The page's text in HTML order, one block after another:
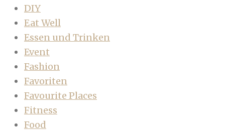
DIY
Eat Well
Essen und Trinken
Event
Fashion
Favoriten
Favourite Places
Fitness
Food